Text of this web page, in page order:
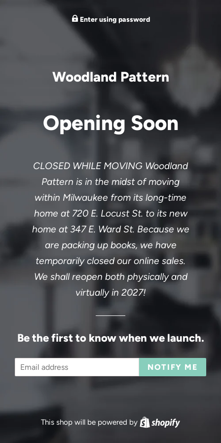
Enter using password
Woodland Pattern
Opening Soon
CLOSED WHILE MOVING Woodland
Pattern is in the midst of moving
within Milwaukee from its long-time
home at 720 E. Locust St. to its new
home at 347 E. Ward St. Because we
are packing up books, we have
temporarily closed our online sales.
We shall reopen both physically and
virtually in 2027!
Be the first to know when we launch.
Email NOTIFY ME
This shop will be powered by